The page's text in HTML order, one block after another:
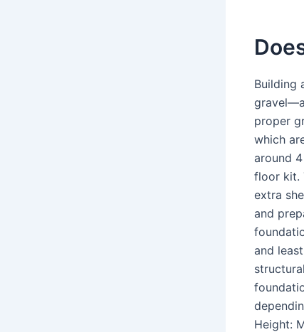
Building
proper
which
around
floor kit.
extra
and
and
Height: